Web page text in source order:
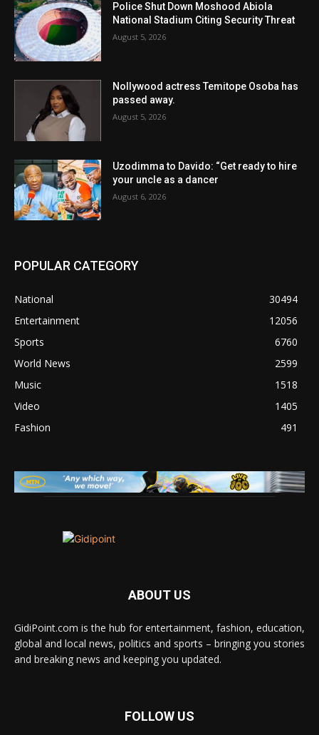
Police Shut Down Moshood Abiola
National Stadium Citing Security Threat
August 5, 2026
Nollywood actress Temitope Osoba has
passed away.
August 5, 2026
Uzodimma to Davido: “Get ready to hire
your uncle as a dancer
August 6, 2026
POPULAR CATEGORY
National
30494
Entertainment
12056
Sports
6760
World News
2599
Music
1518
Video
1405
Fashion
491
ABOUT US
GidiPoint.com is the hub for entertainment, fashion, education,
global and local news, politics and sports – bringing you stories
and breaking news and keeping you updated.
FOLLOW US